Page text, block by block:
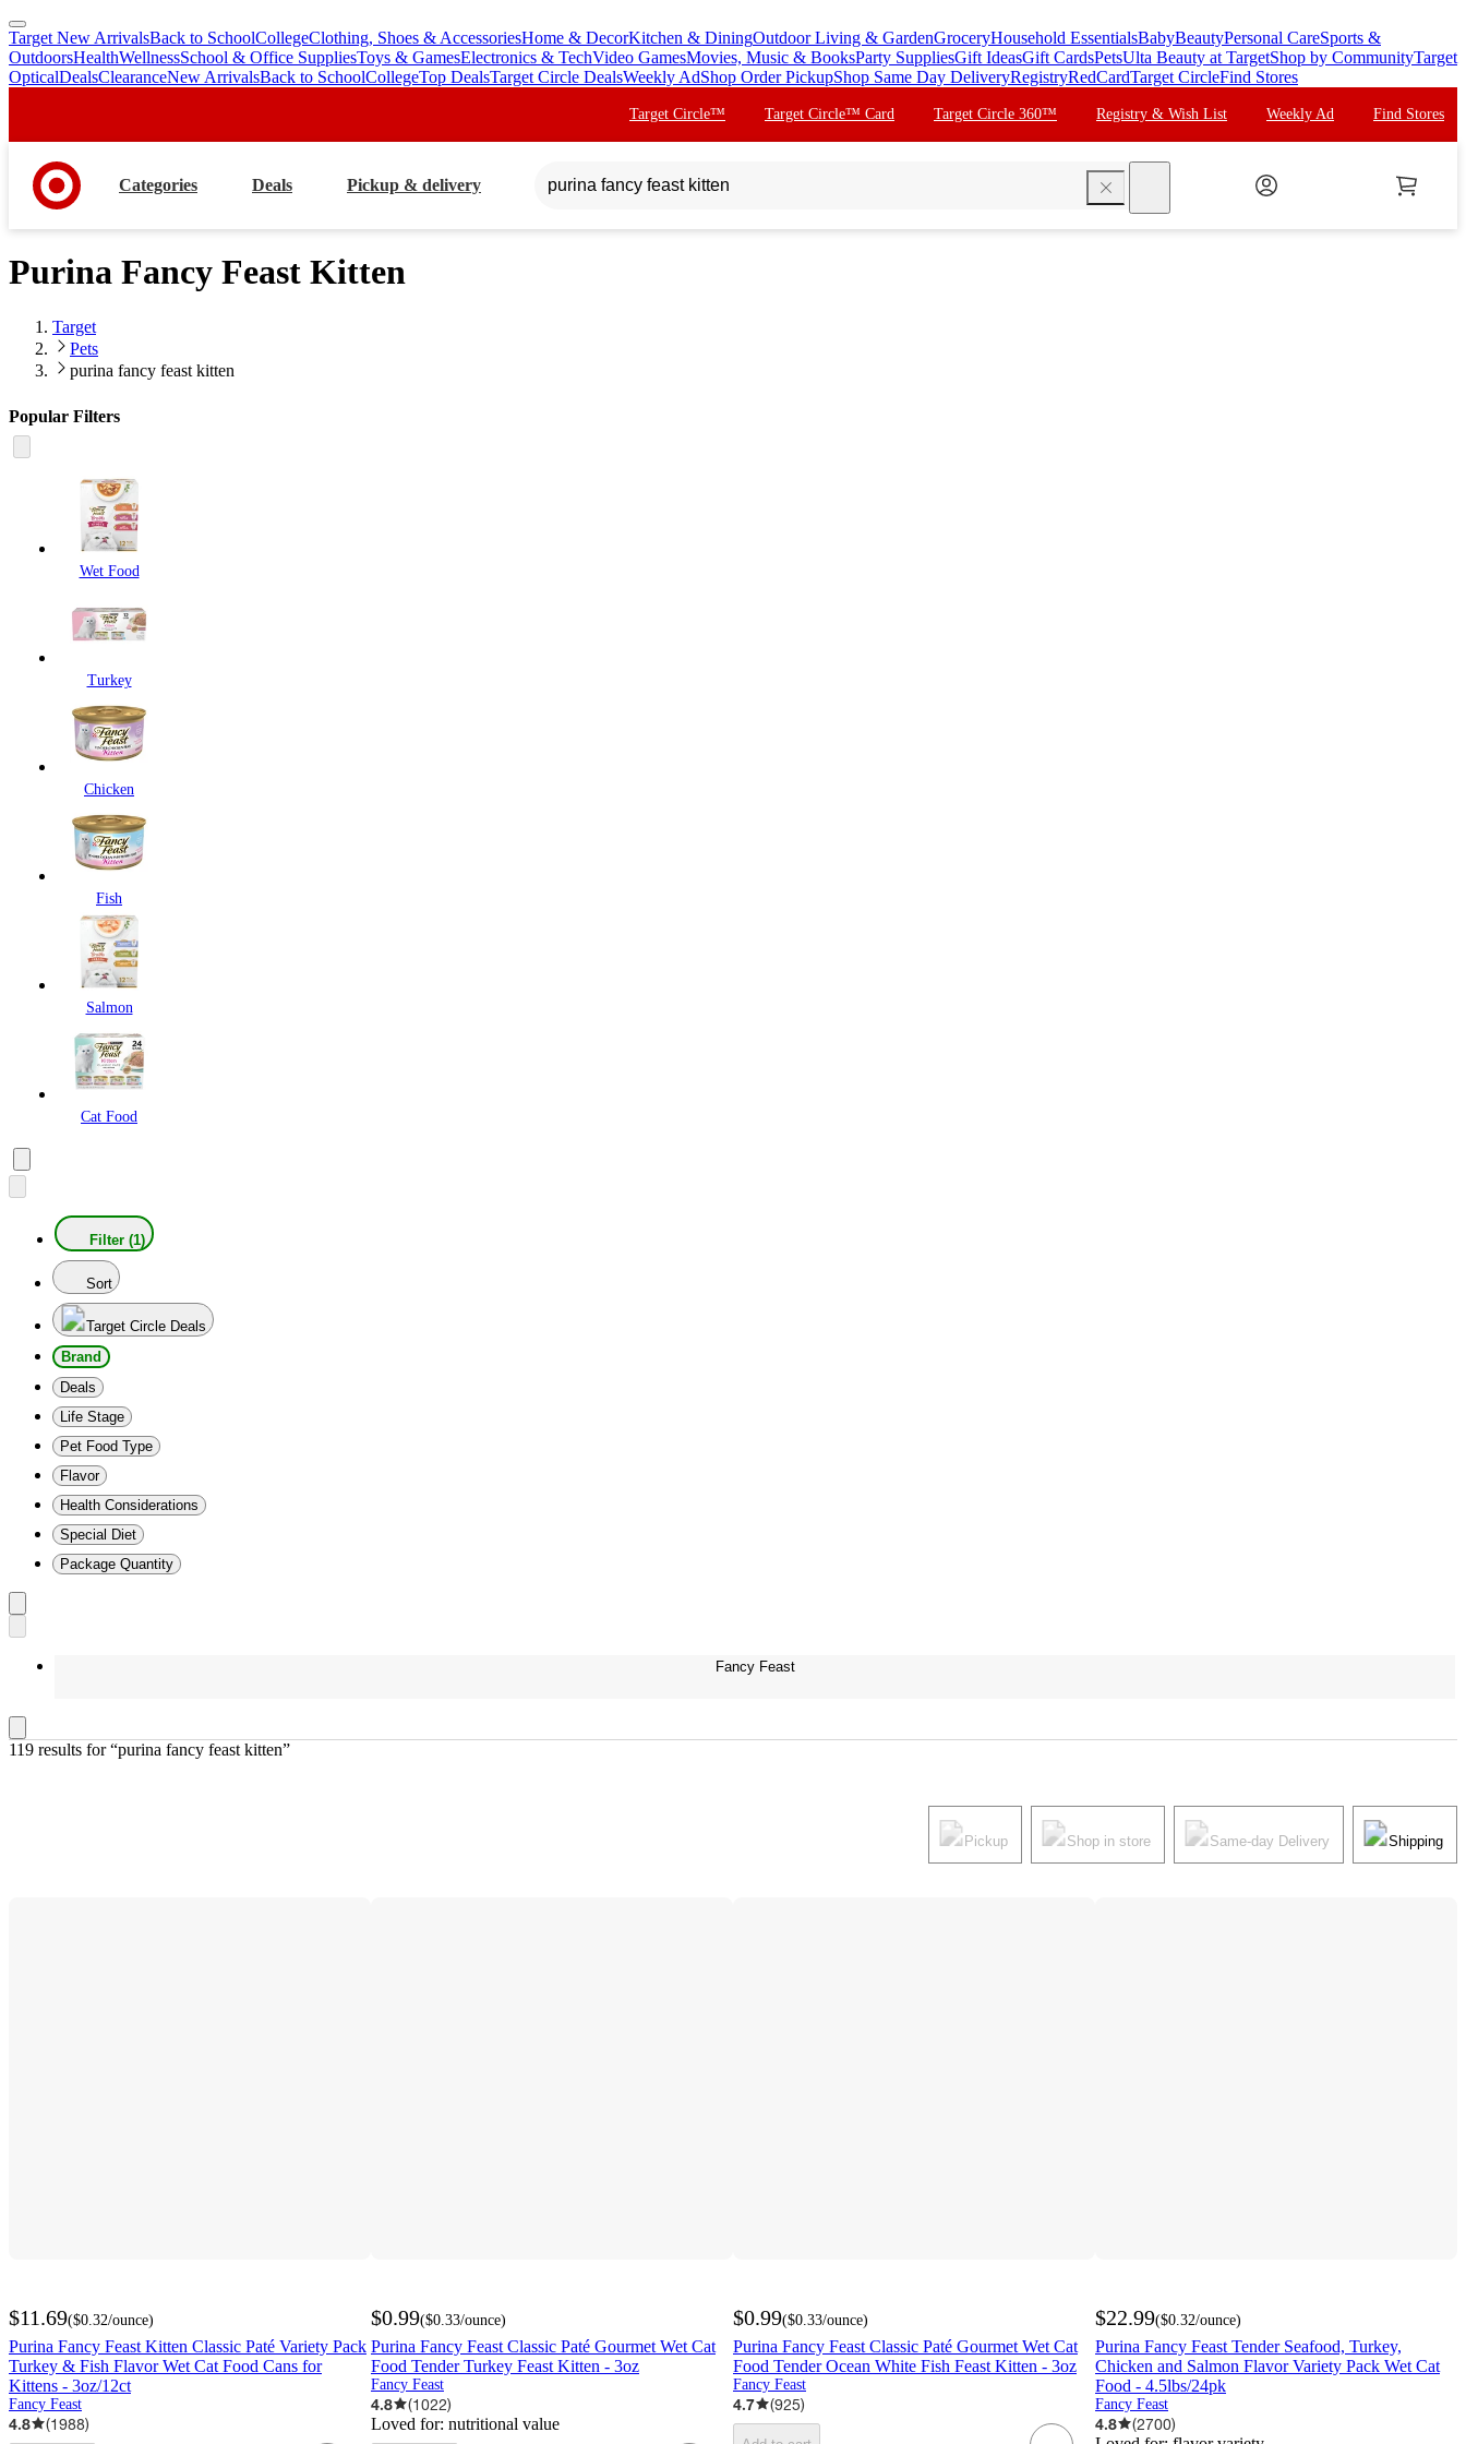
skip
to
main
skip
to
footer
Target New ArrivalsBack to SchoolCollegeClothing, Shoes & AccessoriesHome & DecorKitchen & DiningOutdoor Living & GardenGroceryHousehold EssentialsBabyBeautyPersonal CareSports &
OutdoorsHealthWellnessSchool & Office SuppliesToys & GamesElectronics & TechVideo GamesMovies, Music & BooksParty SuppliesGift IdeasGift CardsPetsUlta Beauty at TargetShop by CommunityTarget
OpticalDealsClearanceNew ArrivalsBack to SchoolCollegeTop DealsTarget Circle DealsWeekly AdShop Order PickupShop Same Day DeliveryRegistryRedCardTarget CircleFind Stores
Target Circle™ Target Circle™ Card Target Circle 360™ Registry & Wish List Weekly Ad Find Stores
Categories Deals Pickup & delivery
Purina Fancy Feast Kitten
Target
Pets
purina fancy feast kitten
Popular Filters
Wet Food
Turkey
Chicken
Fish
Salmon
Cat Food
Filter (1)
Sort
Target Circle Deals
Brand
Deals
Life Stage
Pet Food Type
Flavor
Health Considerations
Special Diet
Package Quantity
Fancy Feast
119 results for “purina fancy feast kitten”
Pickup Shop in store Same-day Delivery Shipping
$11.69($0.32/ounce)
Purina Fancy Feast Kitten Classic Paté Variety Pack
Turkey & Fish Flavor Wet Cat Food Cans for
Kittens - 3oz/12ct
Fancy Feast
4.8 (1988)
$0.99($0.33/ounce)
Purina Fancy Feast Classic Paté Gourmet Wet Cat
Food Tender Turkey Feast Kitten - 3oz
Fancy Feast
4.8 (1022)
Loved for: nutritional value
$0.99($0.33/ounce)
Purina Fancy Feast Classic Paté Gourmet Wet Cat
Food Tender Ocean White Fish Feast Kitten - 3oz
Fancy Feast
4.7 (925)
$22.99($0.32/ounce)
Purina Fancy Feast Tender Seafood, Turkey,
Chicken and Salmon Flavor Variety Pack Wet Cat
Food - 4.5lbs/24pk
Fancy Feast
4.8 (2700)